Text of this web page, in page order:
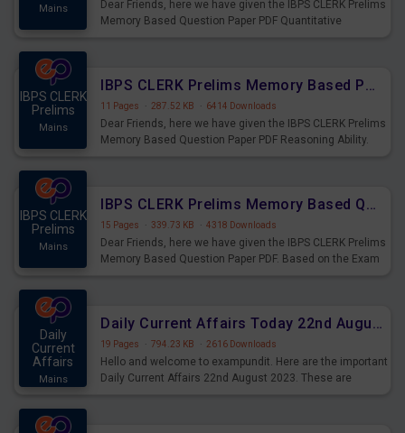
Mains
Dear Friends, here we have given the IBPS CLERK Prelims
Memory Based Question Paper PDF Quantitative
IBPS CLERK
Prelims
Mains
IBPS CLERK Prelims Memory Based Paper PDF Held on 26th August 2023 - Reasoning Ability
11 Pages · 287.52 KB · 6414 Downloads
Dear Friends, here we have given the IBPS CLERK Prelims
Memory Based Question Paper PDF Reasoning Ability.
IBPS CLERK
Prelims
Mains
IBPS CLERK Prelims Memory Based Questions Paper PDF for 26th August 2023
15 Pages · 339.73 KB · 4318 Downloads
Dear Friends, here we have given the IBPS CLERK Prelims
Memory Based Question Paper PDF. Based on the Exam
Daily
Current
Affairs
Mains
Daily Current Affairs Today 22nd August 2023 PDF
19 Pages · 794.23 KB · 2616 Downloads
Hello and welcome to exampundit. Here are the important
Daily Current Affairs 22nd August 2023. These are